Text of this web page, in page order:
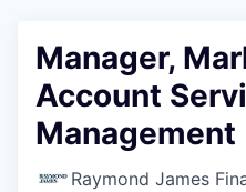
Manager,
Account
Management
Raymond James